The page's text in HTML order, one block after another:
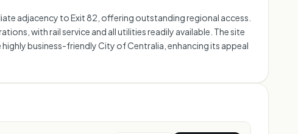
adjacency to Exit 82, offering outstanding regional access.
with rail service and all utilities readily available. The site
business-friendly City of Centralia, enhancing its appeal